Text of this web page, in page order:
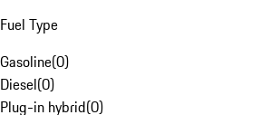
Fuel Type
Gasoline(0)
Diesel(0)
Plug-in hybrid(0)